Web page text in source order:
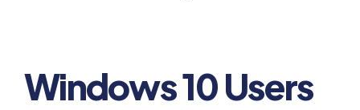
Windows 10 Users